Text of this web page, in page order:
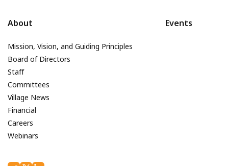
About
Mission, Vision, and Guiding Principles
Board of Directors
Staff
Committees
Village News
Financial
Careers
Webinars
Events